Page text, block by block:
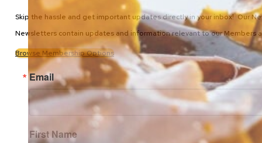
Skip the hassle and get important updates directly in your inbox! Our
Newsletters contain updates and information relevant to our Members
Browse Membership Options
Email
First Name